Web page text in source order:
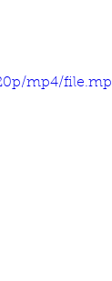
mp4/file.mp